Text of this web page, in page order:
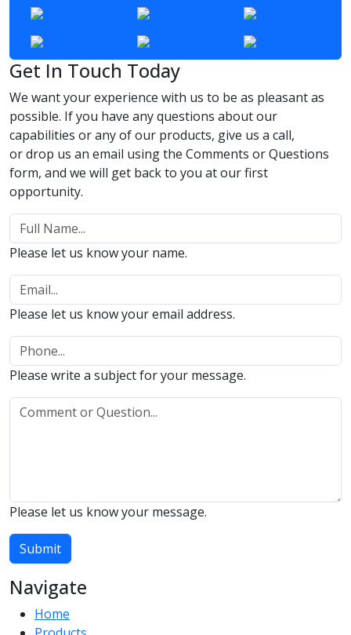
Get In Touch Today
We want your experience with us to be as pleasant as
possible. If you have any questions about our
capabilities or any of our products, give us a call,
or drop us an email using the Comments or Questions
form, and we will get back to you at our first
opportunity.
Please let us know your name.
Please let us know your email address.
Please write a subject for your message.
Please let us know your message.
Submit
Navigate
Home